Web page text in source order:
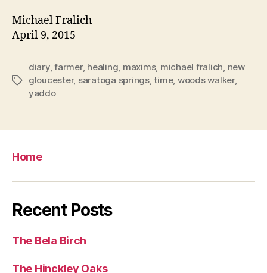
Michael Fralich
April 9, 2015
Tags
diary,farmer, healing, maxims, michael fralich, new
gloucester, saratoga springs,time, woods walker,
yaddo
Home
Recent Posts
The Bela Birch
The Hinckley Oaks